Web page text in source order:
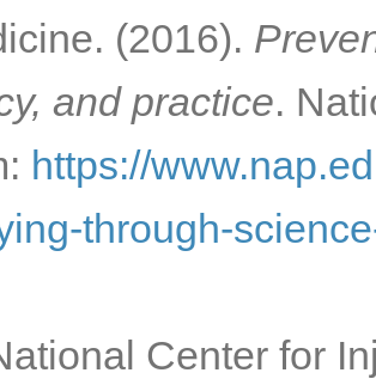
(2016).
and practice.
https://
through-
Center for